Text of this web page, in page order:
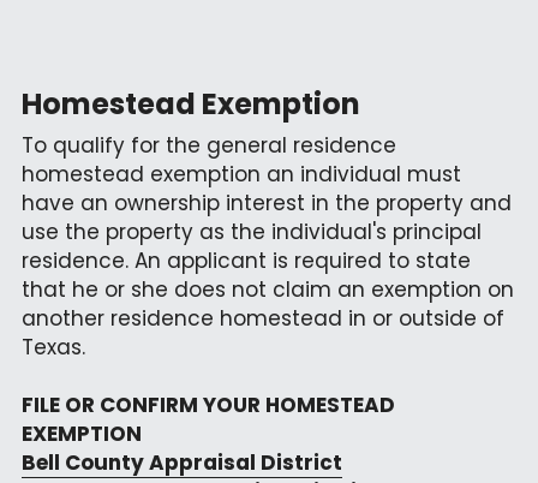
Homestead Exemption
To qualify for the general residence
homestead exemption an individual must
have an ownership interest in the property and
use the property as the individual's principal
residence. An applicant is required to state
that he or she does not claim an exemption on
another residence homestead in or outside of
Texas.
FILE OR CONFIRM YOUR HOMESTEAD
EXEMPTION
Bell County Appraisal District